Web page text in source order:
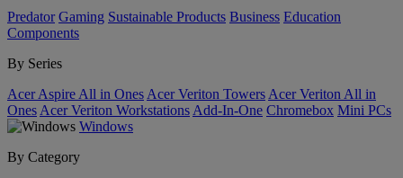
Predator Gaming Sustainable Products Business Education
Components
By Series
Acer Aspire All in Ones Acer Veriton Towers Acer Veriton All in
Ones Acer Veriton Workstations Add-In-One Chromebox Mini PCs
Windows
By Category